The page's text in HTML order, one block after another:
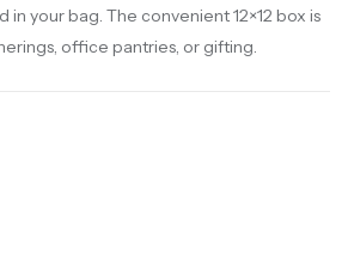
your bag. The convenient 12×12 box is
office pantries, or gifting.